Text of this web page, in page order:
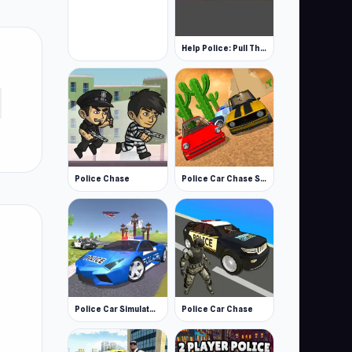
Help Police: Pull The Pin 3D
Police Chase Police Car Chase Simulator
Police Car Simulator 3D Police Car Chase